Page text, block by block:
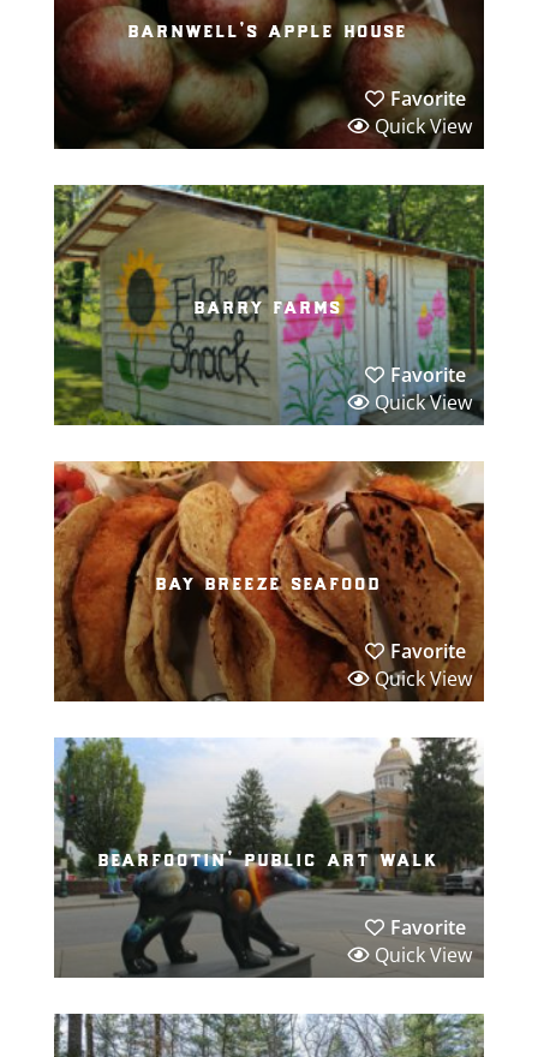
barnwell’s apple house
Favorite
Quick View
barry farms
Favorite
Quick View
bay breeze seafood
Favorite
Quick View
bearfootin’ public art walk
Favorite
Quick View